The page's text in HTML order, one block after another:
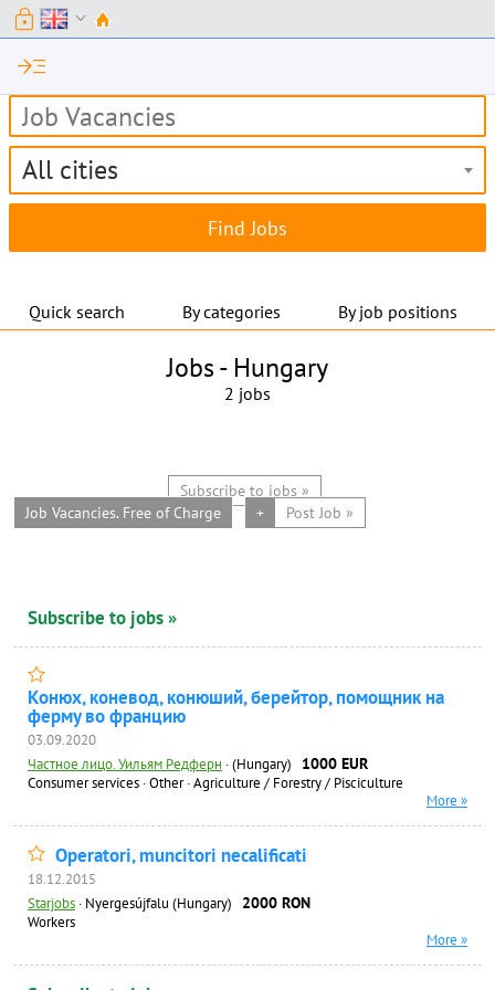
lock expand_more
read_more
All cities
Quick search By categories By job positions
Jobs - Hungary
2 jobs
Subscribe to jobs »
Job Vacancies. Free of Charge
+ Post Job »
Subscribe to jobs »
Конюх, коневод, конюший, берейтор, помощник на
ферму во францию
03.09.2020
Частное лицо. Уильям Редферн ·(Hungary) 1000 EUR
Consumer services ·Other·Agriculture / Forestry / Pisciculture
More »
Operatori, muncitori necalificati
18.12.2015
Starjobs · Nyergesújfalu (Hungary) 2000 RON
Workers
More »